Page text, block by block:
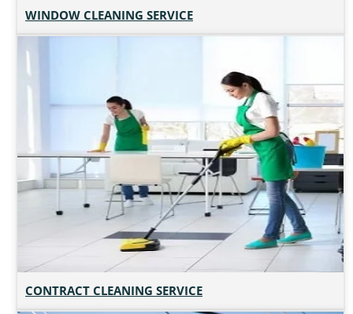
WINDOW CLEANING SERVICE
CONTRACT CLEANING SERVICE